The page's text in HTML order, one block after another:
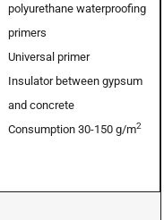
polyurethane waterproofing
primers
Universal primer
Insulator between gypsum
and concrete
Consumption 30-150 g/m2